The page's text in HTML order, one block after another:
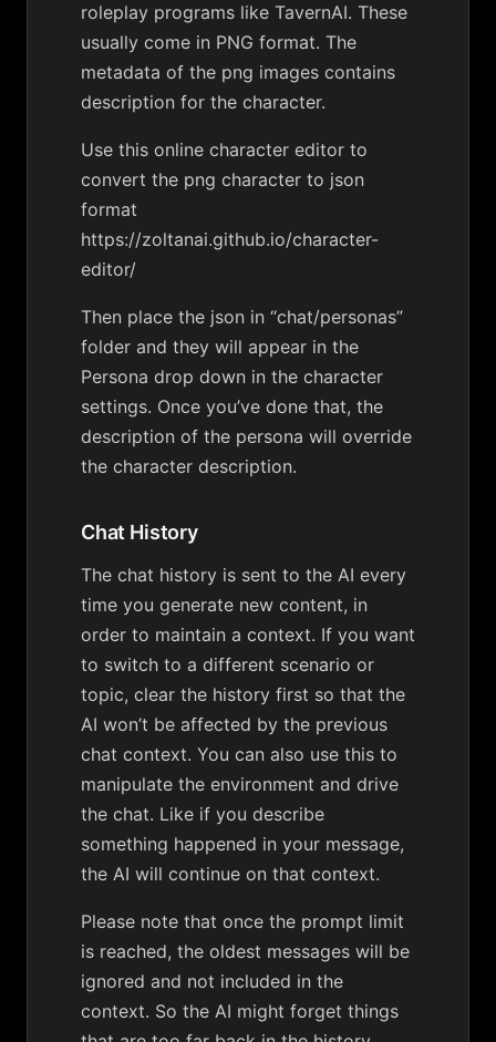
roleplay programs like TavernAI. These
usually come in PNG format. The
metadata of the png images contains
description for the character.
Use this online character editor to
convert the png character to json
format
https://zoltanai.github.io/character-
editor/
Then place the json in “chat/personas”
folder and they will appear in the
Persona drop down in the character
settings. Once you’ve done that, the
description of the persona will override
the character description.
Chat History
The chat history is sent to the AI every
time you generate new content, in
order to maintain a context. If you want
to switch to a different scenario or
topic, clear the history first so that the
AI won’t be affected by the previous
chat context. You can also use this to
manipulate the environment and drive
the chat. Like if you describe
something happened in your message,
the AI will continue on that context.
Please note that once the prompt limit
is reached, the oldest messages will be
ignored and not included in the
context. So the AI might forget things